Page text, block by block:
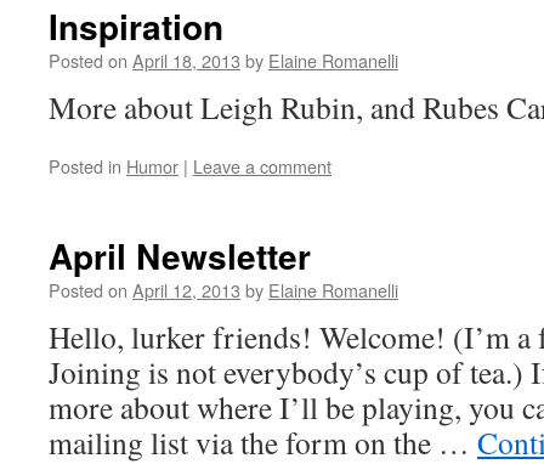
Inspiration
Posted on April 18, 2013 by Elaine Romanelli
More about Leigh Rubin, and Rubes
Posted in Humor | Leave a comment
April Newsletter
Posted on April 12, 2013 by Elaine Romanelli
Hello, lurker friends! Welcome! (I’m a
Joining is not everybody’s cup of tea.)
more about where I’ll be playing, you
mailing list via the form on the …